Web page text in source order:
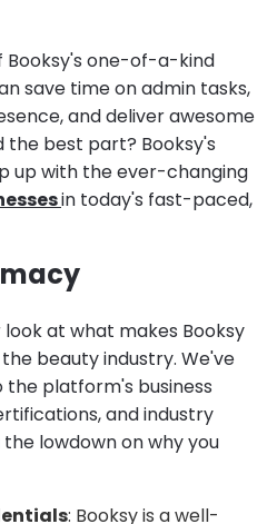
Booksy's one-of-a-kind
save time on admin tasks,
and deliver awesome
the best part? Booksy's
up with the ever-changing
in today's fast-paced,
at what makes Booksy
beauty industry. We've
the platform's business
and industry
lowdown on why you
: Booksy is a well-